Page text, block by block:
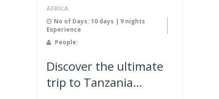
AFRICA
No of Days: 10 days | 9 nights
Experience
People:
Discover the ultimate
trip to Tanzania…